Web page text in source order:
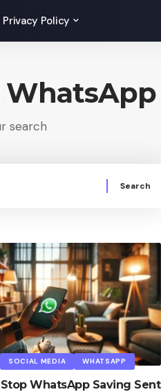
Privacy Policy
WhatsApp
search
SOCIAL MEDIA WHATSAPP
WhatsApp Saving Sent